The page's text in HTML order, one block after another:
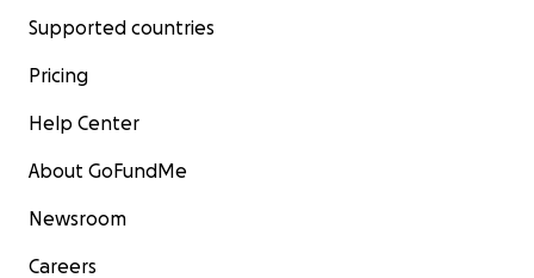
Supported countries
Pricing
Help Center
About GoFundMe
Newsroom
Careers